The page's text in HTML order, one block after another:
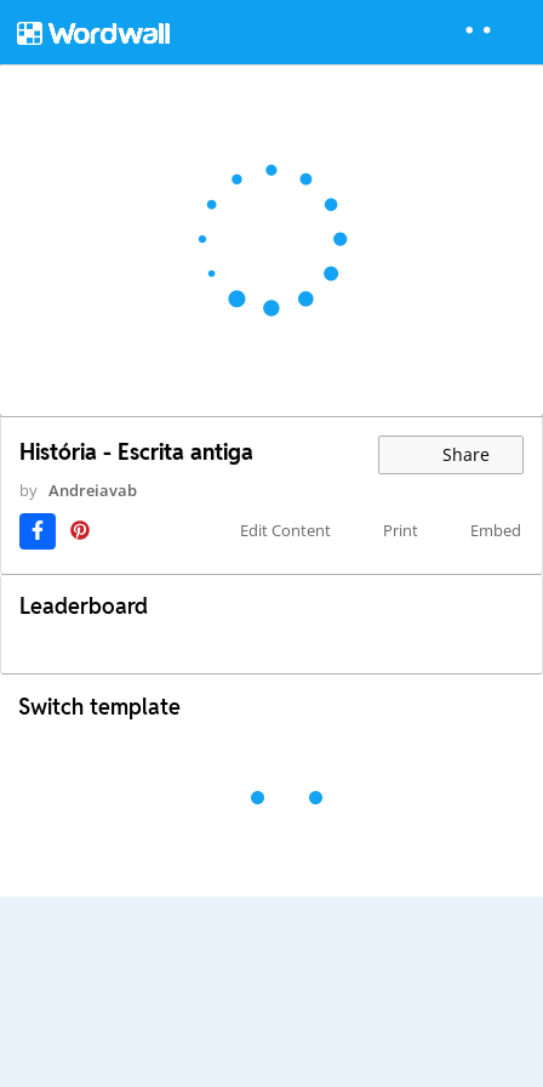
História - Escrita antiga Share
by Andreiavab
Edit Content
Print Embed
Leaderboard
Switch template